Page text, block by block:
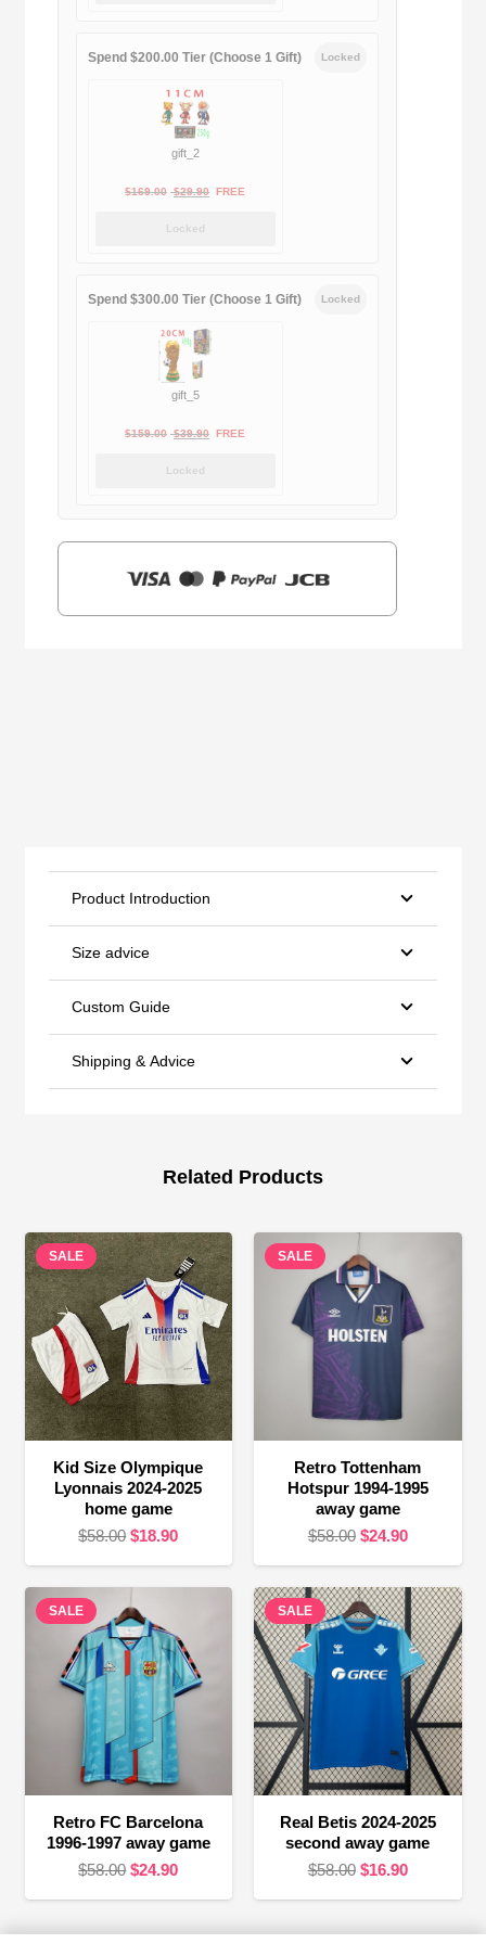
Spend $200.00 Tier (Choose 1 Gift) Locked
gift_2
$169.00 Original
$29.90Current
FREE
Locked
Spend $300.00 Tier (Choose 1 Gift) Locked
gift_5
$159.00 Original
$39.90Current
FREE
Locked
Product Introduction
Size advice
Custom Guide
Shipping & Advice
Related Products
SALE
Kid Size Olympique
Lyonnais 2024-2025
home game
$58.00 Original
was:
$58.00.
$18.90Current
is:
SALE
Retro Tottenham
Hotspur 1994-1995
away game
$58.00 Original
was:
$58.00.
$24.90Current
is:
$24.90.
SALE
Retro FC Barcelona
1996-1997 away game
$58.00 Original
$24.90Current
SALE
Real Betis 2024-2025
second away game
$58.00 Original
$16.90Current